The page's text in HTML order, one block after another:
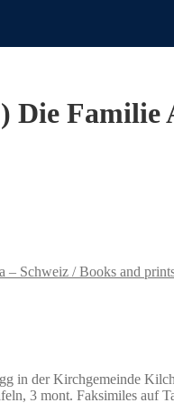
Die Familie
– Schweiz / Books and
in der Kirchgemeinde
3 mont. Faksimiles auf